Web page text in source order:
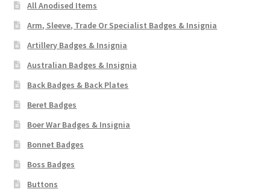
All Anodised Items
Arm, Sleeve, Trade Or Specialist Badges & Insignia
Artillery Badges & Insignia
Australian Badges & Insignia
Back Badges & Back Plates
Beret Badges
Boer War Badges & Insignia
Bonnet Badges
Boss Badges
Buttons